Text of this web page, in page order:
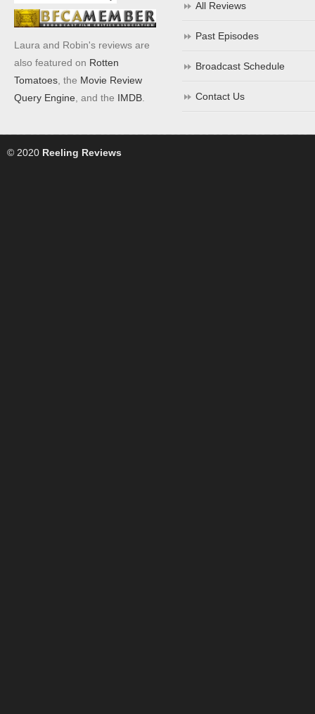
Laura and Robin's reviews are
also featured on Rotten
Tomatoes , the Movie Review
Query Engine , and the IMDB
All Reviews
Past Episodes
Broadcast Schedule
Contact Us
© 2020 Reeling Reviews